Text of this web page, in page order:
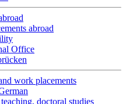
abroad
Office
work placements
doctoral studies